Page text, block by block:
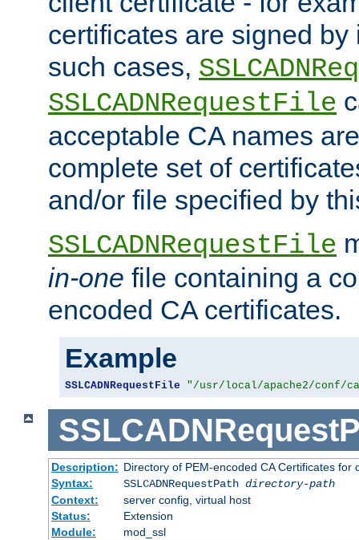
certificates are signed
such cases,
SSLCADNRequestFile
acceptable CA names
complete set of
and/or file specified by
SSLCADNRequestFile
in-one file containing a
encoded CA certificates.
Example
SSLCADNRequestFile "/usr/local/apache2/conf/
Description: Directory of PEM-encoded CA Certificates for
Syntax:
SSLCADNRequestPath directory-path
Context:
server config, virtual host
Status:
Extension
Module:
mod_ssl